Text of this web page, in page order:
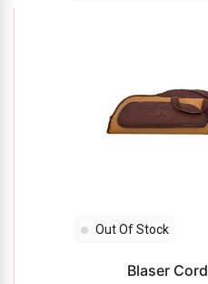
Out Of Stock
Blaser